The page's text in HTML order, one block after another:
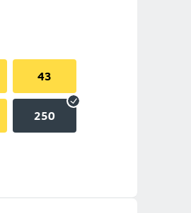
43
250